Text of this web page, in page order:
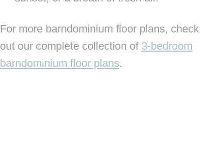
For more barndominium floor plans, check
out our complete collection of 3-bedroom
barndominium floor plans.